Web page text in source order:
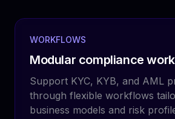
WORKFLOWS
Modular compliance
Support KYC, KYB, and AML
through flexible workflows
business models and risk